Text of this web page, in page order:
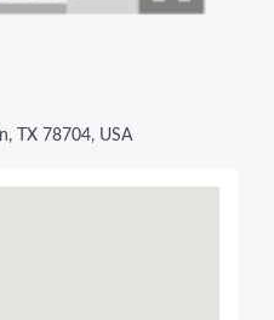
TX 78704, USA